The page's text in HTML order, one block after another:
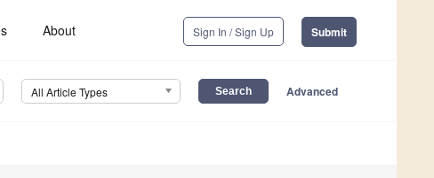
About Sign In / Sign Up Submit
All Article Types Advanced